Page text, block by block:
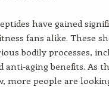
have gained
fans alike. These
bodily processes,
anti-aging benefits. As
more people are